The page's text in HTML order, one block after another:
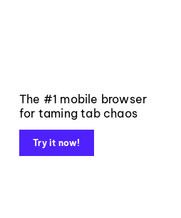
The #1 mobile browser
for taming tab chaos
Try it now!